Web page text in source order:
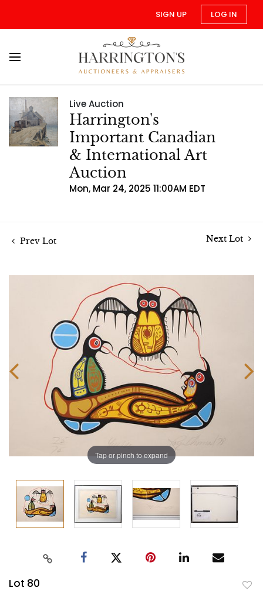
SIGN UP LOG IN
Live Auction
Harrington's
Important Canadian
& International Art
Auction
Mon, Mar 24, 2025 11:00AM EDT
Prev Lot Next Lot
Tap or pinch to expand
Lot 80